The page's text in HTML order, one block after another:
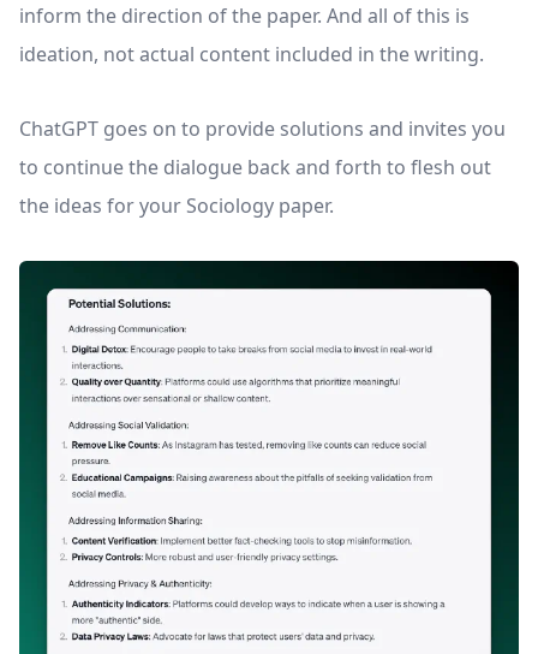
inform the direction of the paper. And all of this is
ideation, not actual content included in the writing.
ChatGPT goes on to provide solutions and invites you
to continue the dialogue back and forth to flesh out
the ideas for your Sociology paper.